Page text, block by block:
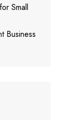
Small
Business